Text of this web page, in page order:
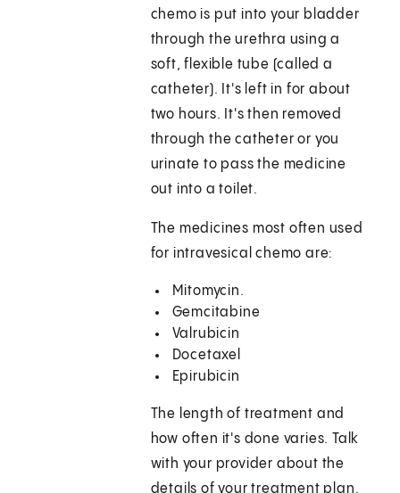
chemo is put into your bladder
through the urethra using a
soft, flexible tube (called a
catheter). It's left in for about
two hours. It's then removed
through the catheter or you
urinate to pass the medicine
out into a toilet.
The medicines most often used
for intravesical chemo are:
Mitomycin.
Gemcitabine
Valrubicin
Docetaxel
Epirubicin
The length of treatment and
how often it's done varies. Talk
with your provider about the
details of your treatment plan.